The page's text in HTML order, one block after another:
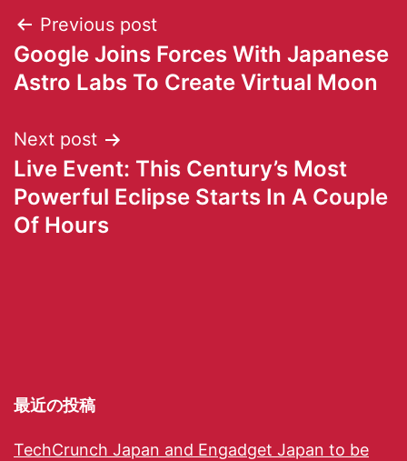
Previous post
Google Joins Forces With Japanese
Astro Labs To Create Virtual Moon
Next post
Live Event: This Century’s Most
Powerful Eclipse Starts In A Couple
Of Hours
最近の投稿
TechCrunch Japan and Engadget Japan to be